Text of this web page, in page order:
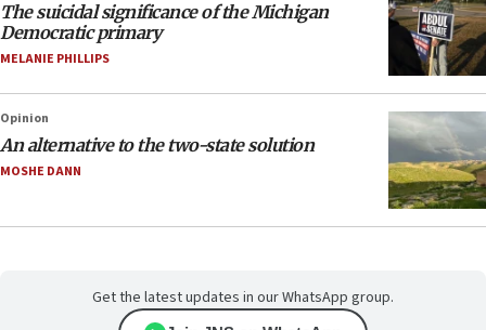
The suicidal significance of the Michigan
Democratic primary
MELANIE PHILLIPS
Opinion
An alternative to the two-state solution
MOSHE DANN
Get the latest updates in our WhatsApp group.